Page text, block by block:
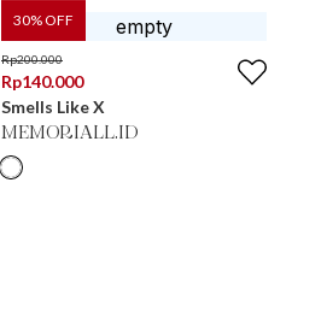
30% OFF
Rp200.000
Rp140.000
Smells Like X
MEMORIALL.ID